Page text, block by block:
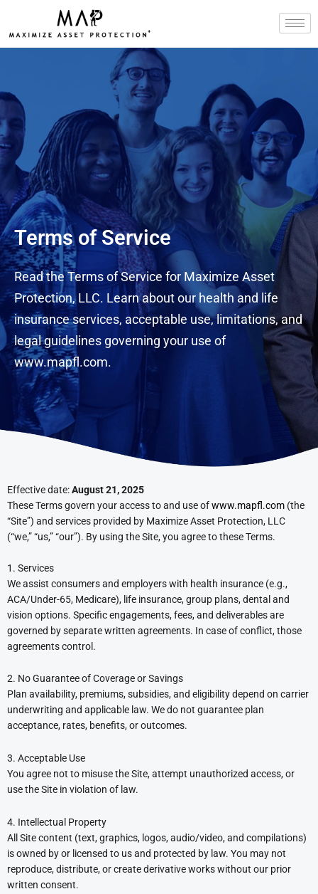
content
Terms of Service
Read the Terms of Service for Maximize Asset
Protection, LLC. Learn about our health and life
insurance services, acceptable use, limitations, and
legal guidelines governing your use of
www.mapfl.com.
Effective date:August 21, 2025
These Terms govern your access to and use ofwww.mapfl.com (the
“Site”) and services provided by Maximize Asset Protection, LLC
(“we,” “us,” “our”). By using the Site, you agree to these Terms.
1. Services
We assist consumers and employers with health insurance (e.g.,
ACA/Under-65, Medicare), life insurance, group plans, dental and
vision options. Specific engagements, fees, and deliverables are
governed by separate written agreements. In case of conflict, those
agreements control.
2. No Guarantee of Coverage or Savings
Plan availability, premiums, subsidies, and eligibility depend on carrier
underwriting and applicable law. We do not guarantee plan
acceptance, rates, benefits, or outcomes.
3. Acceptable Use
You agree not to misuse the Site, attempt unauthorized access, or
use the Site in violation of law.
4. Intellectual Property
All Site content (text, graphics, logos, audio/video, and compilations)
is owned by or licensed to us and protected by law. You may not
reproduce, distribute, or create derivative works without our prior
written consent.